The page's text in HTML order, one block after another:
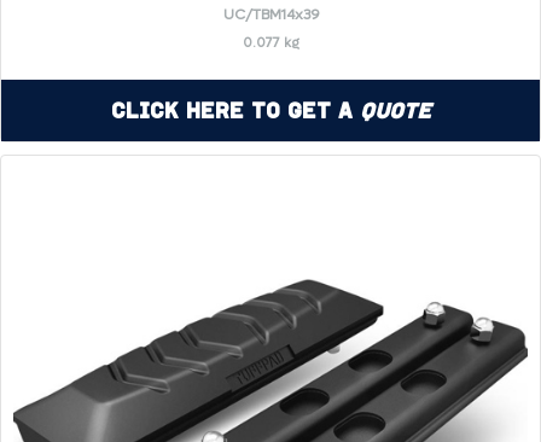
UC/TBM14x39
0.077 kg
Click Here to Get a Quote